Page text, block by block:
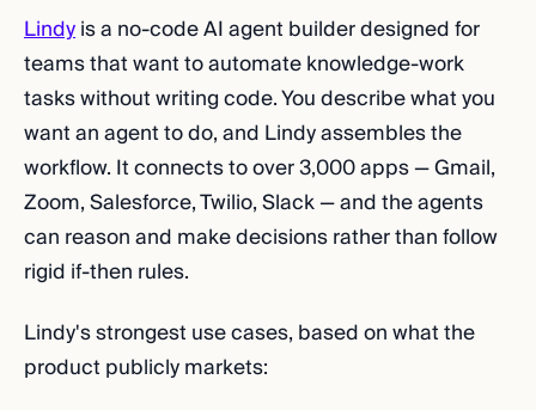
Lindyis a no-code AI agent builder designed for
teams that want to automate knowledge-work
tasks without writing code. You describe what you
want an agent to do, and Lindy assembles the
workflow. It connects to over 3,000 apps — Gmail,
Zoom, Salesforce, Twilio, Slack — and the agents
can reason and make decisions rather than follow
rigid if-then rules.
Lindy's strongest use cases, based on what the
product publicly markets: